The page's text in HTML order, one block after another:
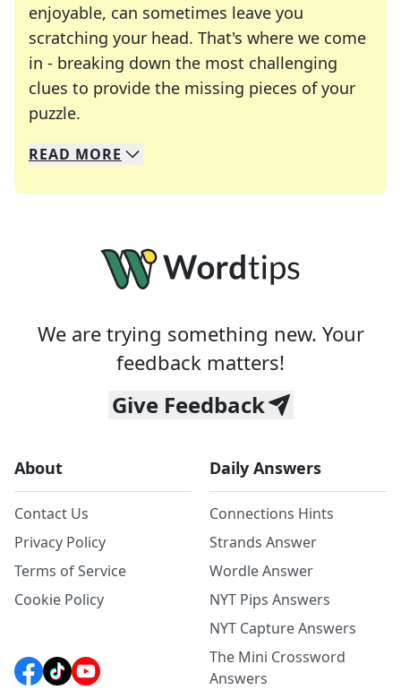
enjoyable, can sometimes leave you
scratching your head. That's where we come
in - breaking down the most challenging
clues to provide the missing pieces of your
puzzle.
We specialize in solving many of your favorite
Whether you're a daily crossword enthusiast or
READ MORE
We are trying something new. Your
feedback matters!
Give Feedback
About
Contact Us
Privacy Policy
Terms of Service
Cookie Policy
Daily Answers
Connections Hints
Strands Answer
Wordle Answer
NYT Pips Answers
NYT Capture Answers
The Mini Crossword
Answers